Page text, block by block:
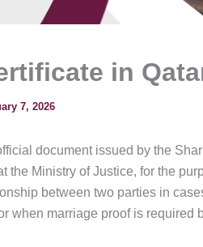
in
7, 2026
document issued by the
the Ministry of Justice, for the
between two parties in
when marriage proof is required